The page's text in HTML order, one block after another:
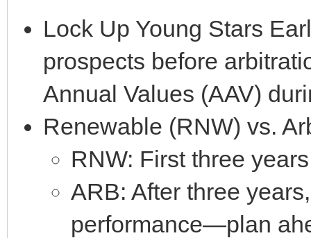
Lock Up Young Stars
prospects before
Annual Values (AAV)
Renewable (RNW) vs.
RNW: First three
ARB: After three
performance—plan